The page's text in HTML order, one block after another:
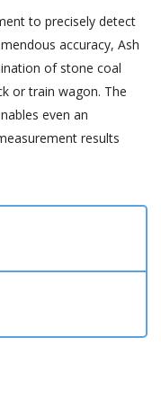
to precisely detect
accuracy, Ash
of stone coal
or train wagon. The
even an
results